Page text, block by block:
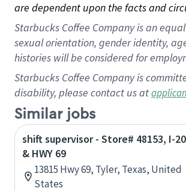
are dependent upon the facts and
Starbucks Coffee Company is an
sexual orientation, gender identity,
histories will be considered for
Starbucks Coffee Company is
disability, please contact us at
Similar jobs
shift supervisor - Store# 48153, I-20
& HWY 69
13815 Hwy 69, Tyler, Texas, United
States